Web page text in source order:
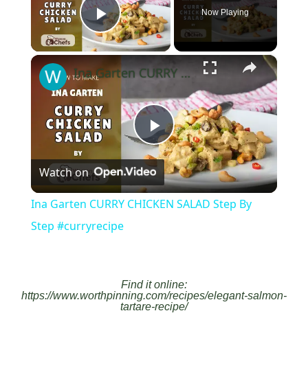
Play Video
Now Playing
×
Play
Video
Ina Garten CURRY CHICKEN SALAD Step By Step #curryrecipe
Watch on
Ina Garten CURRY CHICKEN SALAD Step By
Step #curryrecipe
Find it online:
https://www.worthpinning.com/recipes/elegant-salmon-
tartare-recipe/